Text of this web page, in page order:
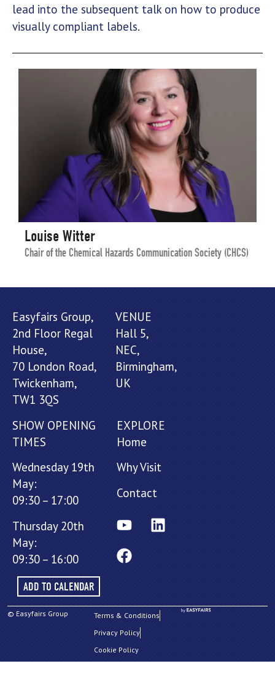
lead into the subsequent talk on how to produce
visually compliant labels.
Louise Witter
Chair of the Chemical Hazards Communication Society (CHCS)
Easyfairs Group,
2nd Floor Regal
House,
70 London Road,
Twickenham,
TW1 3QS
VENUE
Hall 5,
NEC,
Birmingham,
UK
SHOW OPENING
TIMES
Wednesday 19th
May:
09:30 – 17:00
Thursday 20th
May:
09:30 – 16:00
ADD TO CALENDAR
EXPLORE
Home
Why Visit
Contact
© Easyfairs Group
Terms & Conditions
Privacy Policy
Cookie Policy